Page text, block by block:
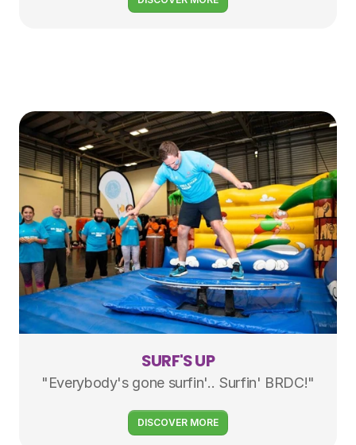
SURF'S UP
"Everybody's gone surfin'.. Surfin' BRDC!"
DISCOVER MORE